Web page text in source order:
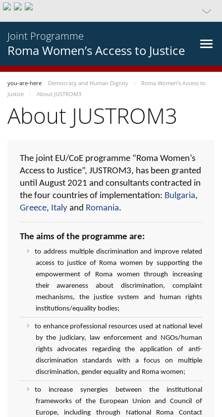
Joint Programme
Roma Women’s Access to Justice
you-are-here Democracy and Human Dignity
Roma Women’s Access to
Justice
About JUSTROM3
About JUSTROM3
The joint EU/CoE programme “Roma Women’s
Access to Justice”, JUSTROM3, has been granted
until August 2021 and consultants contracted in
the four countries of implementation: Bulgaria,
Greece, Italy and Romania.
The aims of the programme are:
to address multiple discrimination and improve related
access to justice of Roma women by supporting the
empowerment of Roma women through increasing
their awareness about discrimination, complaint
mechanisms, the justice system and human rights
institutions/equality bodies;
to enhance professional resources used at national level
by the judiciary, law enforcement and NGOs/human
rights advocates regarding the application of anti-
discrimination standards with a focus on multiple
discrimination, gender equality and Roma women;
to increase synergies between the institutional
frameworks of the European Union and Council of
Europe, including through National Roma Contact